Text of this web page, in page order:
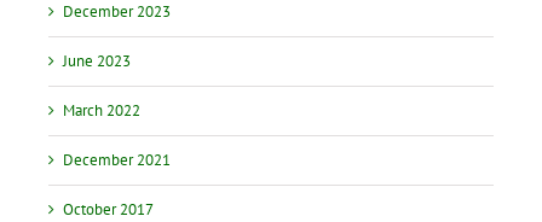
December 2023
June 2023
March 2022
December 2021
October 2017